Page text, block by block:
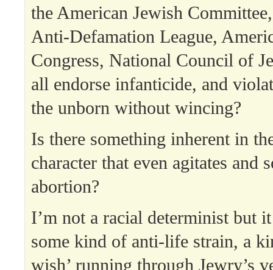
the American Jewish
Anti-Defamation League,
Congress, National Council of
all endorse infanticide, and
the unborn without wincing?
Is there something inherent in
character that even agitates and
abortion?
I’m not a racial determinist but it
some kind of anti-life strain, a
wish’ running through Jewry’s